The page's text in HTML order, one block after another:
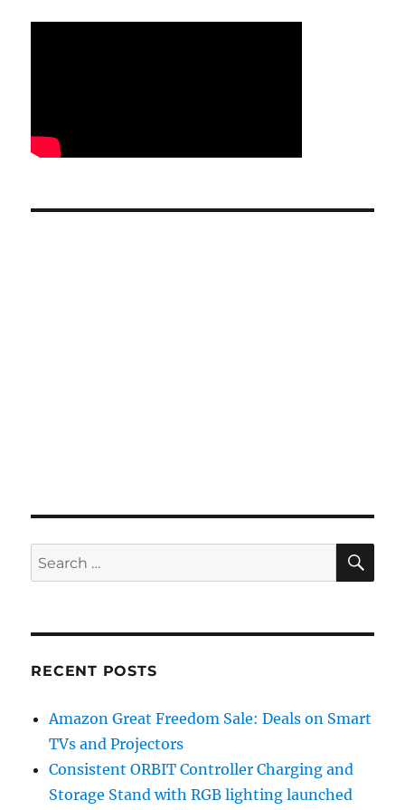
Search
for:
RECENT POSTS
Amazon Great Freedom Sale: Deals on Smart
TVs and Projectors
Consistent ORBIT Controller Charging and
Storage Stand with RGB lighting launched